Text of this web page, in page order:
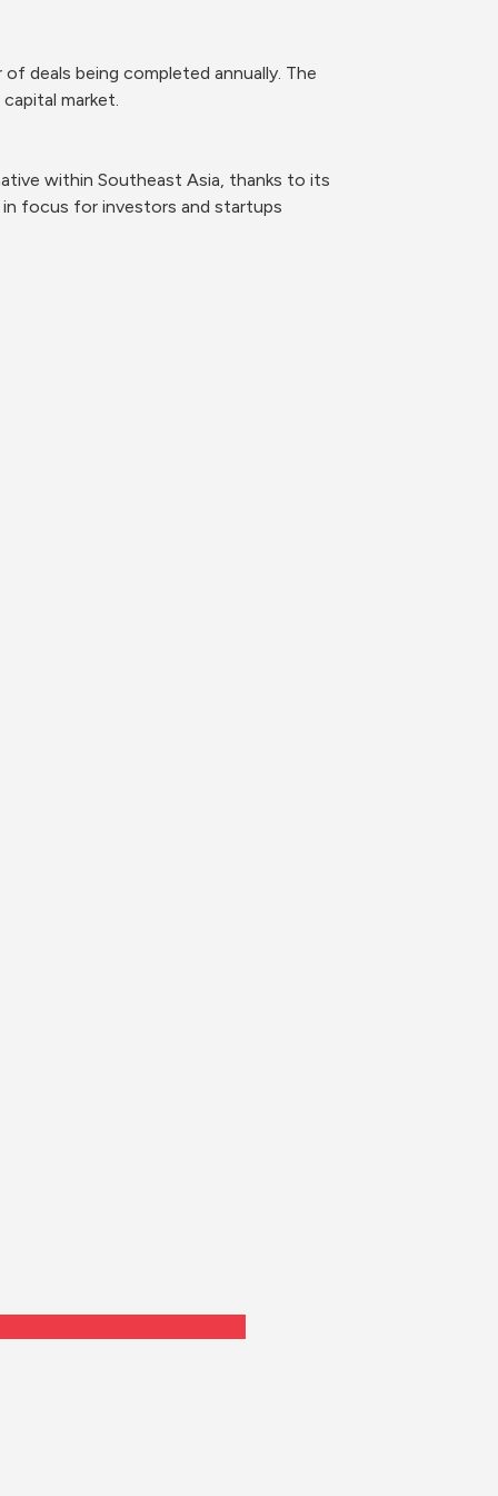
deals being completed annually. The
market.
within Southeast Asia, thanks to its
focus for investors and startups